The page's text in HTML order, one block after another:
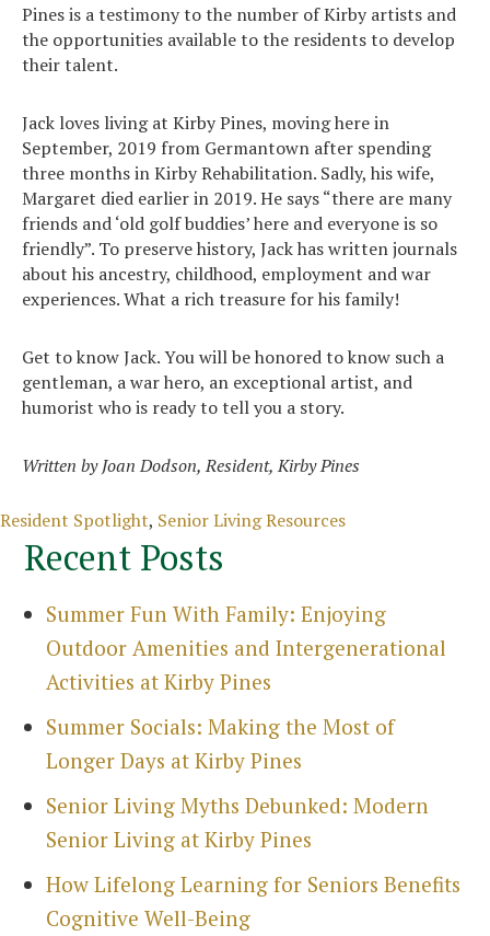
Pines is a testimony to the number of Kirby artists and
the opportunities available to the residents to develop
their talent.
Jack loves living at Kirby Pines, moving here in
September, 2019 from Germantown after spending
three months in Kirby Rehabilitation. Sadly, his wife,
Margaret died earlier in 2019. He says “there are many
friends and ‘old golf buddies’ here and everyone is so
friendly”. To preserve history, Jack has written journals
about his ancestry, childhood, employment and war
experiences. What a rich treasure for his family!
Get to know Jack. You will be honored to know such a
gentleman, a war hero, an exceptional artist, and
humorist who is ready to tell you a story.
Written by Joan Dodson, Resident, Kirby Pines
Categories
Resident Spotlight, Senior Living Resources
Recent Posts
Summer Fun With Family: Enjoying
Outdoor Amenities and Intergenerational
Activities at Kirby Pines
Summer Socials: Making the Most of
Longer Days at Kirby Pines
Senior Living Myths Debunked: Modern
Senior Living at Kirby Pines
How Lifelong Learning for Seniors Benefits
Cognitive Well-Being
Search
for: